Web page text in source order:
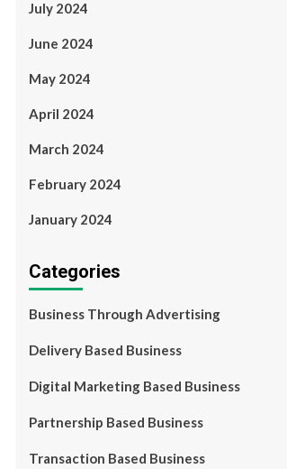
July 2024
June 2024
May 2024
April 2024
March 2024
February 2024
January 2024
Categories
Business Through Advertising
Delivery Based Business
Digital Marketing Based Business
Partnership Based Business
Transaction Based Business